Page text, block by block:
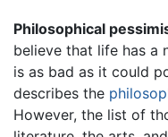
Philosophical
believe that life has a
is as bad as it could
describes the
However, the list of